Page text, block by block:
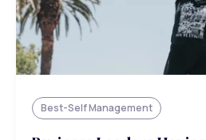
Best-Self Management